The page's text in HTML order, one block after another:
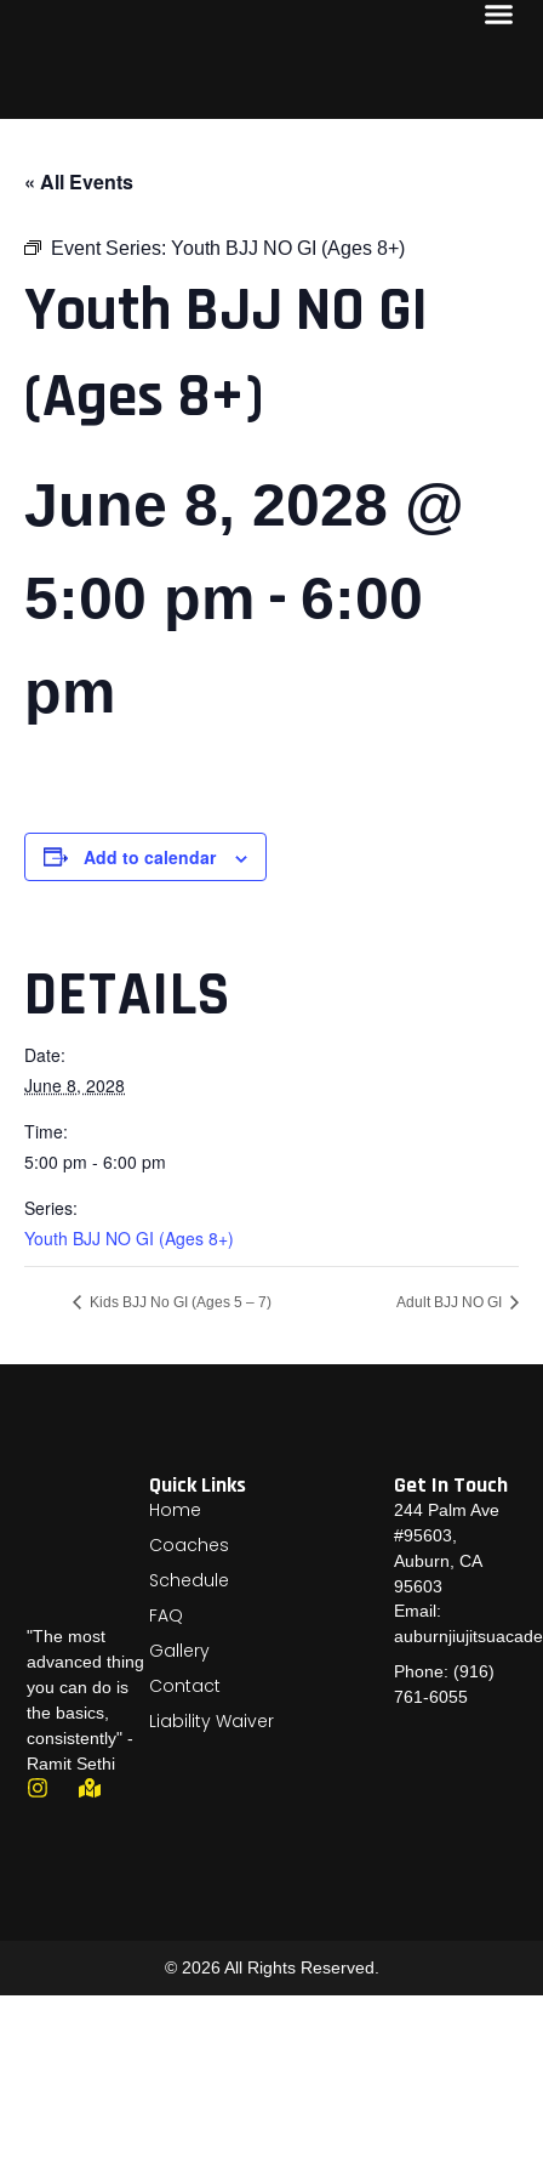
« All Events
Event Series: Youth BJJ NO GI (Ages 8+)
Youth BJJ NO GI
(Ages 8+)
June 8, 2028 @
5:00 pm - 6:00
pm
Add to calendar
DETAILS
Date:
June 8, 2028
Time:
5:00 pm - 6:00 pm
Series:
Youth BJJ NO GI (Ages 8+)
Kids BJJ No GI (Ages 5 – 7) Adult BJJ NO GI
"The most
advanced thing
you can do is
the basics,
consistently" -
Ramit Sethi
Quick Links
Home
Coaches
Schedule
FAQ
Gallery
Contact
Liability Waiver
Get In Touch
244 Palm Ave
#95603,
Auburn, CA
95603
Email:
Phone: (916)
761-6055
© 2026 All Rights Reserved.